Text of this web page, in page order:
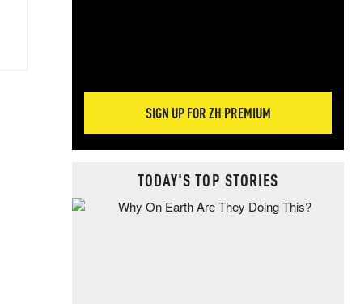
SIGN UP FOR ZH PREMIUM
TODAY'S TOP STORIES